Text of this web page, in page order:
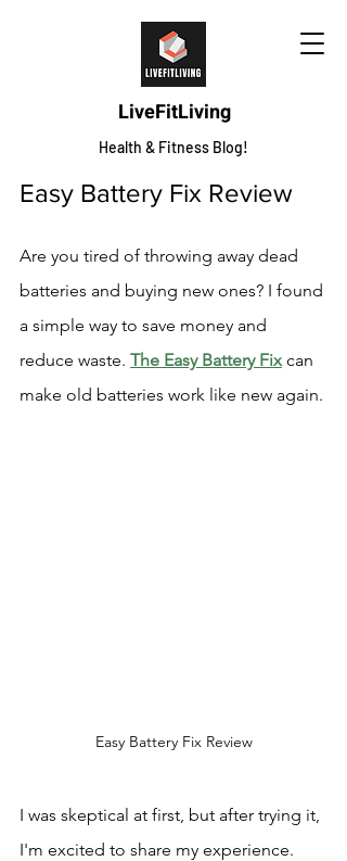
LiveFitLiving
Health & Fitness Blog!
Easy Battery Fix Review
Are you tired of throwing away dead
batteries and buying new ones? I found
a simple way to save money and
reduce waste. The Easy Battery Fix can
make old batteries work like new again.
Easy Battery Fix Review
I was skeptical at first, but after trying it,
I'm excited to share my experience.